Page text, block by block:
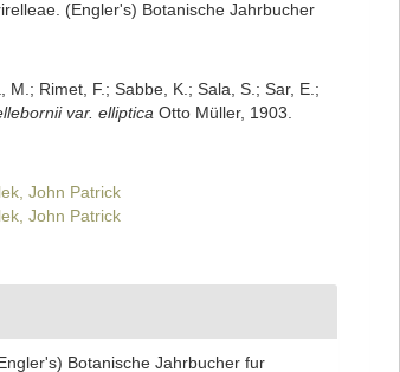
(Engler's) Botanische Jahrbucher
Rimet, F.; Sabbe, K.; Sala, S.; Sar, E.;
var. elliptica Otto Müller, 1903.
John Patrick
John Patrick
Botanische Jahrbucher fur